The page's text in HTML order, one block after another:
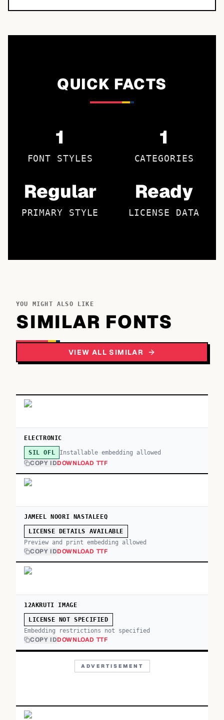
QUICK FACTS
1
FONT STYLES
1
CATEGORIES
Regular
PRIMARY STYLE
Ready
LICENSE DATA
YOU MIGHT ALSO LIKE
SIMILAR FONTS
VIEW ALL SIMILAR
ELECTRONIC
SIL OFL Installable embedding allowed
COPY IDDOWNLOAD TTF
JAMEEL NOORI NASTALEEQ
LICENSE DETAILS AVAILABLE
Preview and print embedding allowed
COPY IDDOWNLOAD TTF
12AKRUTI IMAGE
LICENSE NOT SPECIFIED
Embedding restrictions not specified
COPY IDDOWNLOAD TTF
ADVERTISEMENT